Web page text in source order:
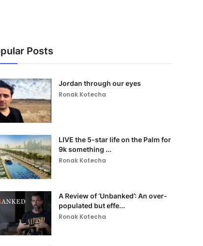
Posts
Jordan through our eyes
Ronak Kotecha
LIVE the 5-star life on the Palm for
9k something ...
Ronak Kotecha
A Review of ‘Unbanked’: An over-
populated but effe...
Ronak Kotecha